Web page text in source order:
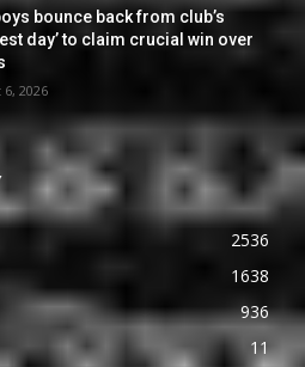
bounce back from club’s
day’ to claim crucial win over
6, 2026
2536
1638
936
11